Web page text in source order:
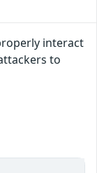
interact
to